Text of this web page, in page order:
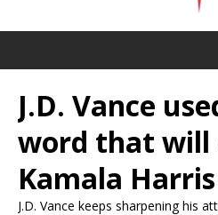
J.D. Vance
word that will
Kamala
J.D. Vance keeps sharpening his